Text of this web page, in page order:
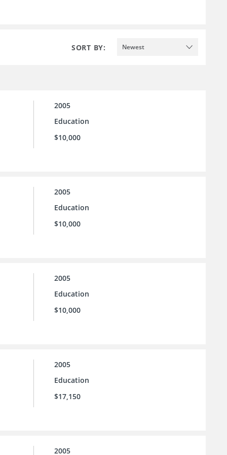
SORT BY: Newest
2005
Education
$10,000
2005
Education
$10,000
2005
Education
$10,000
2005
Education
$17,150
2005